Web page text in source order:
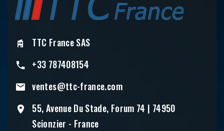
TTC France SAS
+33 787408154
ventes@ttc-france.com
55, Avenue Du Stade, Forum 74 | 74950
Scionzier - France